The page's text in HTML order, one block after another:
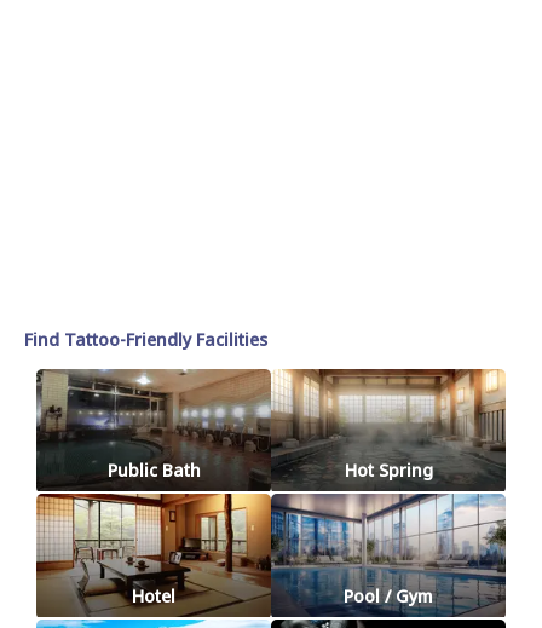
Find Tattoo-Friendly Facilities
Public Bath Hot Spring
Hotel Pool / Gym